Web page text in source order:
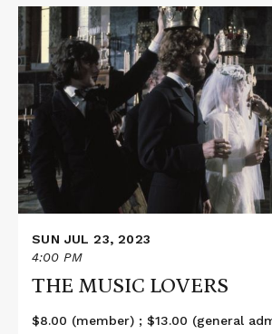
Read
More
about
THE
MUSIC
LOVERS
SUN JUL 23, 2023
4:00 PM
THE MUSIC LOVERS
$8.00 (member) ; $13.00 (general